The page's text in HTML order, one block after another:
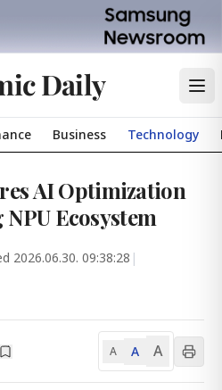
Daily
Business Technology
AI Optimization
Ecosystem
2026.06.30. 09:38:28 |
A A A